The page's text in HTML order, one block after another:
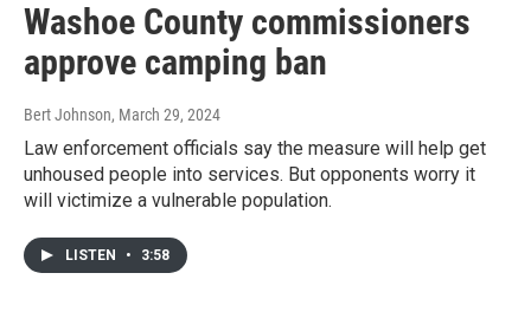
Washoe County commissioners
approve camping ban
Bert Johnson, March 29, 2024
Law enforcement officials say the measure will help get
unhoused people into services. But opponents worry it
will victimize a vulnerable population.
LISTEN • 3:58